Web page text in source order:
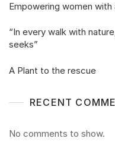
Empowering women
“In every walk with
seeks”
A Plant to the rescue
RECENT
No comments to show.